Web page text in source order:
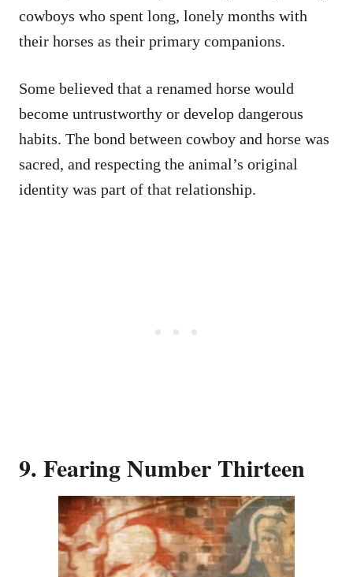
cowboys who spent long, lonely months with
their horses as their primary companions.
Some believed that a renamed horse would
become untrustworthy or develop dangerous
habits. The bond between cowboy and horse was
sacred, and respecting the animal’s original
identity was part of that relationship.
9. Fearing Number Thirteen